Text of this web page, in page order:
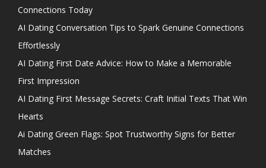
Connections Today
AI Dating Conversation Tips to Spark Genuine Connections
Effortlessly
AI Dating First Date Advice: How to Make a Memorable
First Impression
AI Dating First Message Secrets: Craft Initial Texts That Win
Hearts
Ai Dating Green Flags: Spot Trustworthy Signs for Better
Matches